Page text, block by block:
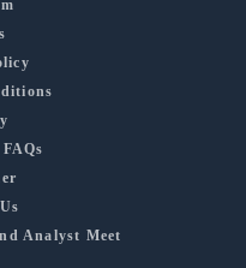
Analyst Meet